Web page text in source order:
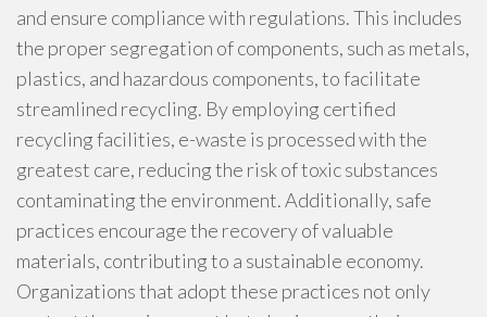
and ensure compliance with regulations. This includes
the proper segregation of components, such as metals,
plastics, and hazardous components, to facilitate
streamlined recycling. By employing certified
recycling facilities, e-waste is processed with the
greatest care, reducing the risk of toxic substances
contaminating the environment. Additionally, safe
practices encourage the recovery of valuable
materials, contributing to a sustainable economy.
Organizations that adopt these practices not only